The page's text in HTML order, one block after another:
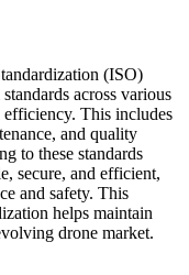
(ISO)
across various
This includes
and quality
to these standards
secure, and efficient,
and safety. This
helps maintain
drone market.